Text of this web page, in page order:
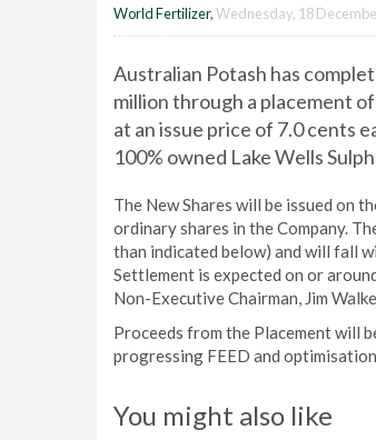
World Fertilizer,Wednesday, 18
Australian Potash has
million through a placement
at an issue price of 7.0 cents
100% owned Lake Wells
The New Shares will be issued on
ordinary shares in the Company.
than indicated below) and will fall
Settlement is expected on or
Non-Executive Chairman, Jim
Proceeds from the Placement will
progressing FEED and
You might also like